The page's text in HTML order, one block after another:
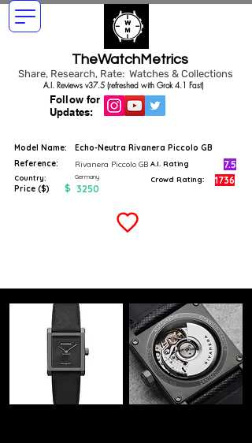
TheWatchMetrics
Share, Research, Rate: Watches & Collections
Follow for
Updates:
A.I. Reviews v37.5 (refreshed with Grok 4.1 Fast)
Model Name:
Echo-Neutra Rivanera Piccolo GB
Reference:
Rivanera Piccolo GB
Country: Germany
Price ($) $ 3250
A.I. Rating 7.5
Crowd Rating: 1736